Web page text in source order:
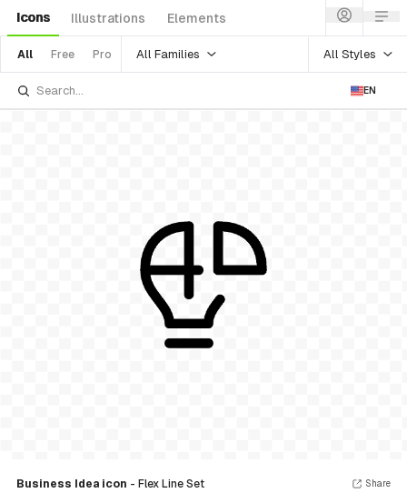
Icons Illustrations Elements
All Free Pro All Families All Styles
EN
Business Idea icon - Flex Line Set Share